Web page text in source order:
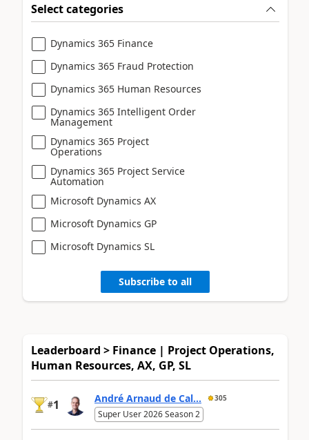
Select categories
Dynamics 365 Finance
Dynamics 365 Fraud Protection
Dynamics 365 Human Resources
Dynamics 365 Intelligent Order
Management
Dynamics 365 Project
Operations
Dynamics 365 Project Service
Automation
Microsoft Dynamics AX
Microsoft Dynamics GP
Microsoft Dynamics SL
Subscribe to all
Leaderboard > Finance | Project Operations,
Human Resources, AX, GP, SL
#1 André Arnaud de Cal... 305
Super User 2026 Season 2